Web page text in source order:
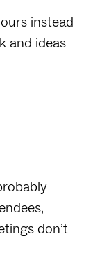
instead
and ideas
don’t